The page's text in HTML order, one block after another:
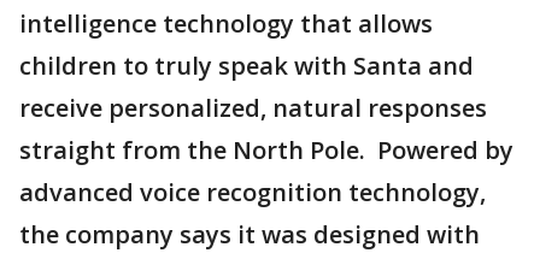
intelligence technology that allows
children to truly speak with Santa and
receive personalized, natural responses
straight from the North Pole. Powered by
advanced voice recognition technology,
the company says it was designed with